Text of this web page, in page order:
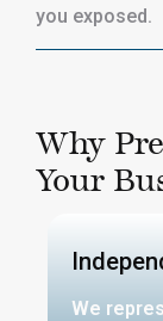
you exposed.
Why
Your
We